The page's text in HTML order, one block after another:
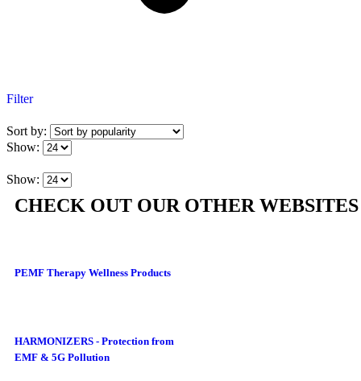
Filter
Sort by:
Show:
Show:
CHECK OUT OUR OTHER WEBSITES
PEMF Therapy Wellness Products
HARMONIZERS - Protection from
EMF & 5G Pollution